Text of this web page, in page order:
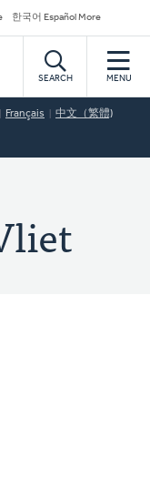
한국어 Español More
SEARCH MENU
Français 中文（繁體)